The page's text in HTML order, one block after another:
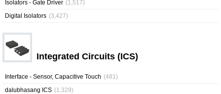
Isolators - Gate Driver (1,517)
Digital Isolators (3,427)
Integrated Circuits (ICS)
Interface - Sensor, Capacitive Touch (481)
dalubhasang ICS (1,329)